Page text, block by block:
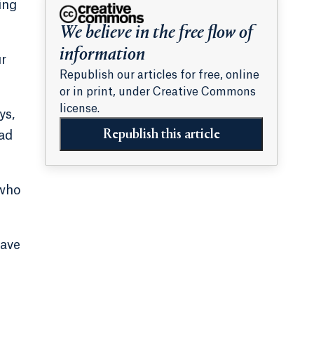
summer experiences for
high school students
We believe in the free flow of
information
Republish our articles for free, online
or in print, under Creative Commons
license.
Republish this article